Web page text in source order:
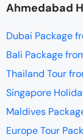
Ahmedabad
Dubai Package
Bali Package
Thailand Tour
Singapore
Maldives
Europe Tour